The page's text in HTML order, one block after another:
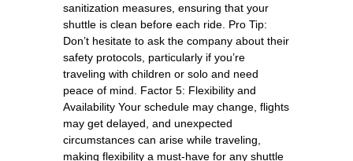
sanitization measures, ensuring that your
shuttle is clean before each ride. Pro Tip:
Don’t hesitate to ask the company about their
safety protocols, particularly if you’re
traveling with children or solo and need
peace of mind. Factor 5: Flexibility and
Availability Your schedule may change, flights
may get delayed, and unexpected
circumstances can arise while traveling,
making flexibility a must-have for any shuttle